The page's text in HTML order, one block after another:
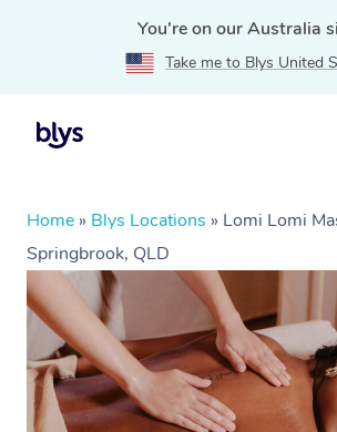
You're on our Australia
Take me to Blys United
Home » Blys Locations » Lomi Lomi
Springbrook, QLD